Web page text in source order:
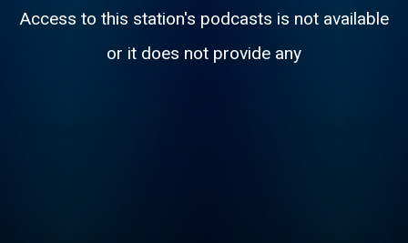
Access to this station's podcasts is not available
or it does not provide any